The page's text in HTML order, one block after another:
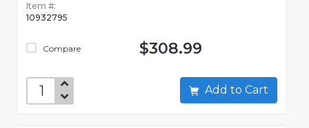
Item #:
10932795
Compare $308.99
Add to Cart